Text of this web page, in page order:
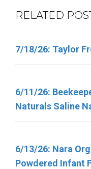
RELATED
7/18/26: Taylor
6/11/26:
Naturals Saline
6/13/26: Nara
Powdered Infant
6/5/26: Target
6/11/26: Total
4/30/26: FSIS
Various Meat